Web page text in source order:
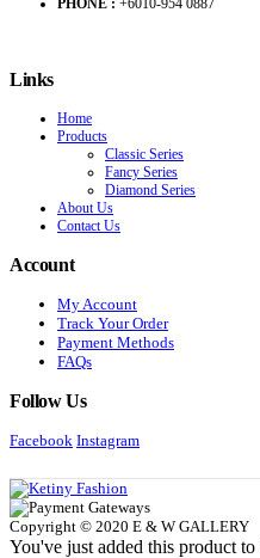
PHONE : +6010-954 0887
Links
Home
Products
Classic Series
Fancy Series
Diamond Series
About Us
Contact Us
Account
My Account
Track Your Order
Payment Methods
FAQs
Follow Us
Facebook Instagram
Copyright © 2020 E & W GALLERY
You've just added this product to